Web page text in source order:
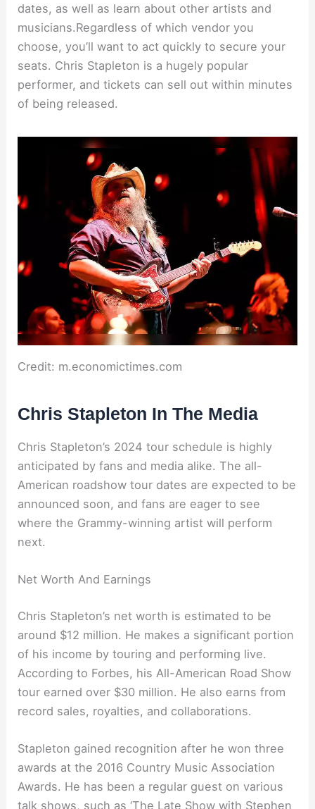
dates, as well as learn about other artists and
musicians.Regardless of which vendor you
choose, you’ll want to act quickly to secure your
seats. Chris Stapleton is a hugely popular
performer, and tickets can sell out within minutes
of being released.
Credit: m.economictimes.com
Chris Stapleton In The Media
Chris Stapleton’s 2024 tour schedule is highly
anticipated by fans and media alike. The all-
American roadshow tour dates are expected to be
announced soon, and fans are eager to see
where the Grammy-winning artist will perform
next.
Net Worth And Earnings
Chris Stapleton’s net worth is estimated to be
around $12 million. He makes a significant portion
of his income by touring and performing live.
According to Forbes, his All-American Road Show
tour earned over $30 million. He also earns from
record sales, royalties, and collaborations.
Stapleton gained recognition after he won three
awards at the 2016 Country Music Association
Awards. He has been a regular guest on various
talk shows, such as ‘The Late Show with Stephen